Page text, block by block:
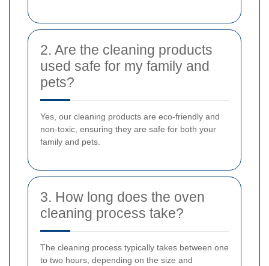
2. Are the cleaning products
used safe for my family and
pets?
Yes, our cleaning products are eco-friendly and
non-toxic, ensuring they are safe for both your
family and pets.
3. How long does the oven
cleaning process take?
The cleaning process typically takes between one
to two hours, depending on the size and